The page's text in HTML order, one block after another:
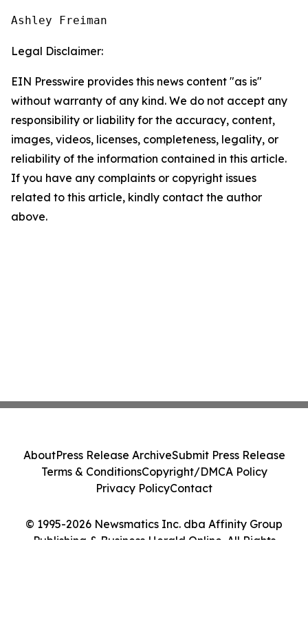
Ashley Freiman
Legal Disclaimer:
EIN Presswire provides this news content "as is"
without warranty of any kind. We do not accept any
responsibility or liability for the accuracy, content,
images, videos, licenses, completeness, legality, or
reliability of the information contained in this article.
If you have any complaints or copyright issues
related to this article, kindly contact the author
above.
© 1995-2026 Newsmatics Inc. dba Affinity Group
Publishing & Business Herald Online. All Rights
AboutPress Release ArchiveSubmit Press Release
Terms & ConditionsCopyright/DMCA Policy
Privacy PolicyContact